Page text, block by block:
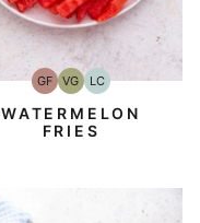
GFGluten-
Free
VGVegetarian
LCLow
Carb
WATERMELON
FRIES